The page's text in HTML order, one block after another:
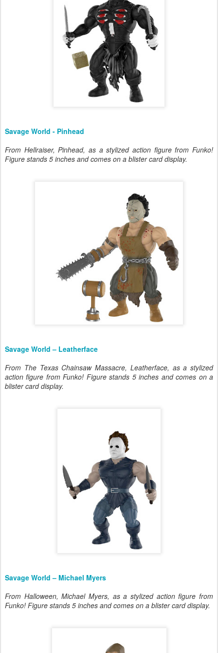
Savage World - Pinhead
From Hellraiser, Pinhead, as a stylized action figure from Funko!
Figure stands 5 inches and comes on a blister card display.
Savage World – Leatherface
From The Texas Chainsaw Massacre, Leatherface, as a stylized
action figure from Funko! Figure stands 5 inches and comes on a
blister card display.
Savage World – Michael Myers
From Halloween, Michael Myers, as a stylized action figure from
Funko! Figure stands 5 inches and comes on a blister card display.